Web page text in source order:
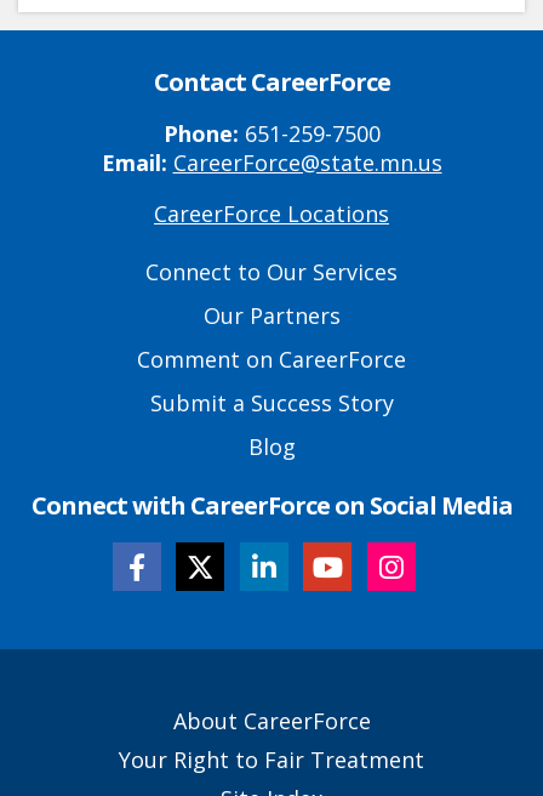
Contact CareerForce
Phone: 651-259-7500
Email: CareerForce@state.mn.us
CareerForce Locations
Connect to Our Services
Our Partners
Comment on CareerForce
Submit a Success Story
Blog
Connect with CareerForce on Social Media
About CareerForce
Your Right to Fair Treatment